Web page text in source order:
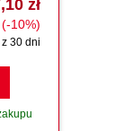
zł
(-10%)
30 dni